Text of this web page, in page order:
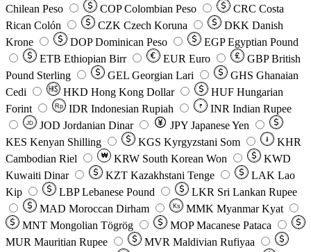
Chilean Peso
COP Colombian Peso CRC Costa
Rican Colón
CZK Czech Koruna DKK Danish
Krone
DOP Dominican Peso EGP Egyptian Pound
ETB Ethiopian Birr EUR Euro GBP British
Pound Sterling
GEL Georgian Lari GHS Ghanaian
Cedi
HKD Hong Kong Dollar HUF Hungarian
Forint
Rp IDR Indonesian Rupiah ₹ INR Indian Rupee
JD JOD Jordanian Dinar JPY Japanese Yen
KES Kenyan Shilling KGS Kyrgyzstani Som ៛
KHR
Cambodian Riel
₩ KRW South Korean Won
KWD
Kuwaiti Dinar
KZT Kazakhstani Tenge LAK Lao
Kip
LBP Lebanese Pound LKR Sri Lankan Rupee
MAD Moroccan Dirham Ks MMK Myanmar Kyat
MNT Mongolian Tögrög MOP Macanese Pataca
MUR Mauritian Rupee MVR Maldivian Rufiyaa